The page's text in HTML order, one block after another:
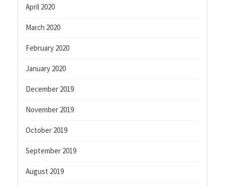
April 2020
March 2020
February 2020
January 2020
December 2019
November 2019
October 2019
September 2019
August 2019